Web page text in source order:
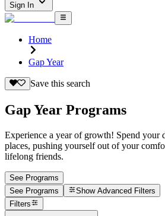
Sign In
Home
Gap Year
Save this search
Gap Year Programs
Experience a year of growth! Spend your
places, pushing yourself out of your
lifelong friends.
See Programs
See Programs
ShowAdvanced Filters
Filters